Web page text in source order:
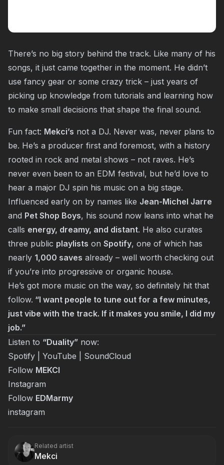
There’s no big story behind the track. Like many of his
songs, it just came together in the moment. He didn’t
use fancy gear or some crazy trick – just years of
picking up knowledge from tutorials and learning how
to make small decisions that shape the final sound.
Fun fact: Mekci’s not a DJ. Never was, never plans to
be. He’s a producer first and foremost, with a history
rooted in rock and metal shows – not raves. He’s
never even been to an EDM festival, but he’d love to
hear a major DJ spin his music on a big stage.
Influenced early on by names like Jean-Michel Jarre
and Pet Shop Boys, his sound now leans into what he
calls energy, dreamy, and distant. He also curates
three public playlists on Spotify, one of which has
nearly 1,000 saves already – well worth checking out
if you’re into progressive or organic house.
He’s got more music on the way, so definitely hit that
follow. “I want people to tune out for a few minutes,
just vibe with the track. If it makes you smile, I did my
job.”
Listen to “Duality” now:
Spotify
YouTube
SoundCloud
Follow MEKCI
Instagram
Follow EDMarmy
instagram
Related artist
Mekci